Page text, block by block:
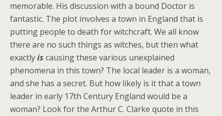
memorable. His discussion with a bound Doctor is
fantastic. The plot involves a town in England that is
putting people to death for witchcraft. We all know
there are no such things as witches, but then what
exactlyis causing these various unexplained
phenomena in this town? The local leader is a woman,
and she has a secret. But how likely is it that a town
leader in early 17th Century England would be a
woman? Look for the Arthur C. Clarke quote in this